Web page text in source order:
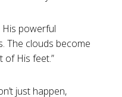
His powerful
The clouds become
of His feet.”
just happen,